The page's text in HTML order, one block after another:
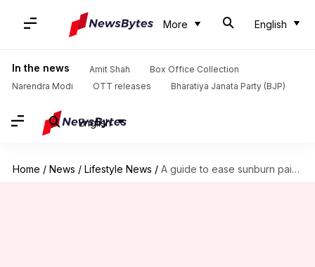
More English
In the news Amit Shah
Box Office Collection
Narendra Modi
OTT releases Bharatiya Janata Party (BJP)
English
Home / News / Lifestyle News / A guide to ease sunburn pain naturally